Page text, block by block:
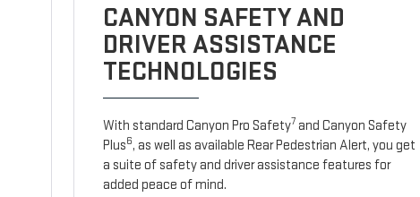
CANYON SAFETY AND
DRIVER ASSISTANCE
TECHNOLOGIES
With standard Canyon Pro Safety7 and Canyon Safety
Plus6, as well as available Rear Pedestrian Alert, you get
a suite of safety and driver assistance features for
added peace of mind.